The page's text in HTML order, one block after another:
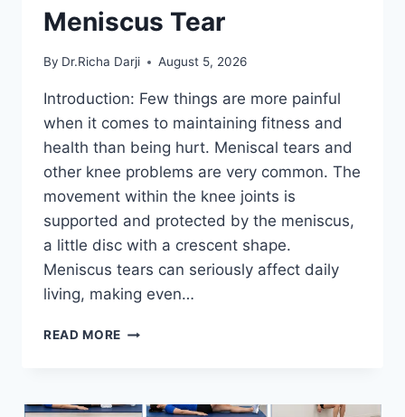
Meniscus Tear
By Dr.Richa Darji August 5, 2026
Introduction: Few things are more painful
when it comes to maintaining fitness and
health than being hurt. Meniscal tears and
other knee problems are very common. The
movement within the knee joints is
supported and protected by the meniscus,
a little disc with a crescent shape.
Meniscus tears can seriously affect daily
living, making even…
READ MORE THE
FOR